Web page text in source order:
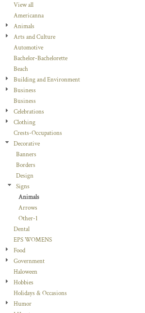
View all
Americanna
Animals
Arts and Culture
Automotive
Bachelor-Bachelorette
Beach
Building and Environment
Business
Business
Celebrations
Clothing
Crests-Occupations
Decorative
Banners
Borders
Design
Signs
Animals
Arrows
Other-1
Dental
EPS WOMENS
Food
Government
Haloween
Hobbies
Holidays & Occasions
Humor